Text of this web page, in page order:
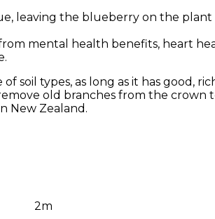
leaving the blueberry on the plant
mental health benefits, heart
soil types, as long as it has good,
old branches from the crown
New Zealand.
2m